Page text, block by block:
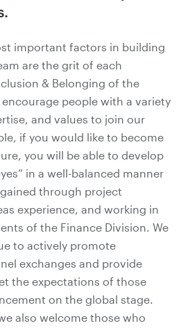
important factors in building
are the grit of each
& Belonging of the
people with a variety
and values to join our
if you would like to become
you will be able to develop
in a well-balanced manner
through project
experience, and working in
of the Finance Division. We
to actively promote
exchanges and provide
the expectations of those
on the global stage.
also welcome those who